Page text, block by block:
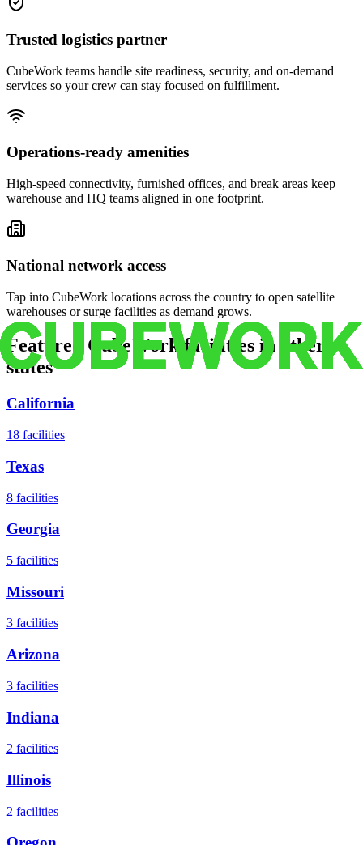
Trusted logistics partner
CubeWork teams handle site readiness, security, and on-demand
services so your crew can stay focused on fulfillment.
Operations-ready amenities
High-speed connectivity, furnished offices, and break areas keep
warehouse and HQ teams aligned in one footprint.
National network access
Tap into CubeWork locations across the country to open satellite
warehouses or surge facilities as demand grows.
Featured CubeWork facilities in other
states
California
18 facilities
Texas
8 facilities
Georgia
5 facilities
Missouri
3 facilities
Arizona
3 facilities
Indiana
2 facilities
Illinois
2 facilities